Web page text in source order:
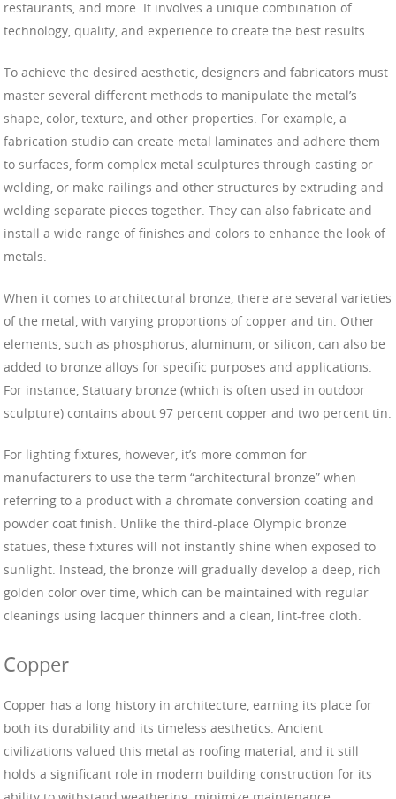
restaurants, and more. It involves a unique combination of
technology, quality, and experience to create the best results.
To achieve the desired aesthetic, designers and fabricators must
master several different methods to manipulate the metal’s
shape, color, texture, and other properties. For example, a
fabrication studio can create metal laminates and adhere them
to surfaces, form complex metal sculptures through casting or
welding, or make railings and other structures by extruding and
welding separate pieces together. They can also fabricate and
install a wide range of finishes and colors to enhance the look of
metals.
When it comes to architectural bronze, there are several varieties
of the metal, with varying proportions of copper and tin. Other
elements, such as phosphorus, aluminum, or silicon, can also be
added to bronze alloys for specific purposes and applications.
For instance, Statuary bronze (which is often used in outdoor
sculpture) contains about 97 percent copper and two percent tin.
For lighting fixtures, however, it’s more common for
manufacturers to use the term “architectural bronze” when
referring to a product with a chromate conversion coating and
powder coat finish. Unlike the third-place Olympic bronze
statues, these fixtures will not instantly shine when exposed to
sunlight. Instead, the bronze will gradually develop a deep, rich
golden color over time, which can be maintained with regular
cleanings using lacquer thinners and a clean, lint-free cloth.
Copper
Copper has a long history in architecture, earning its place for
both its durability and its timeless aesthetics. Ancient
civilizations valued this metal as roofing material, and it still
holds a significant role in modern building construction for its